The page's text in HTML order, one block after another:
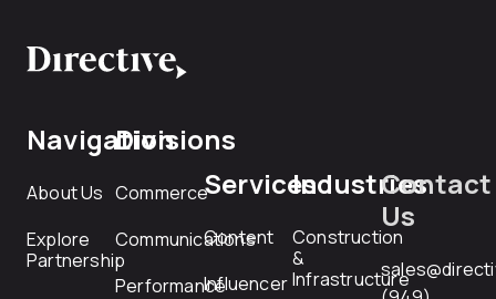
Navigation
About Us
Explore
Partnership
Divisions
Commerce
Communications
Performance
Services
Content
Influencer
Industries
Construction
&
Infrastructure
Contact
Us